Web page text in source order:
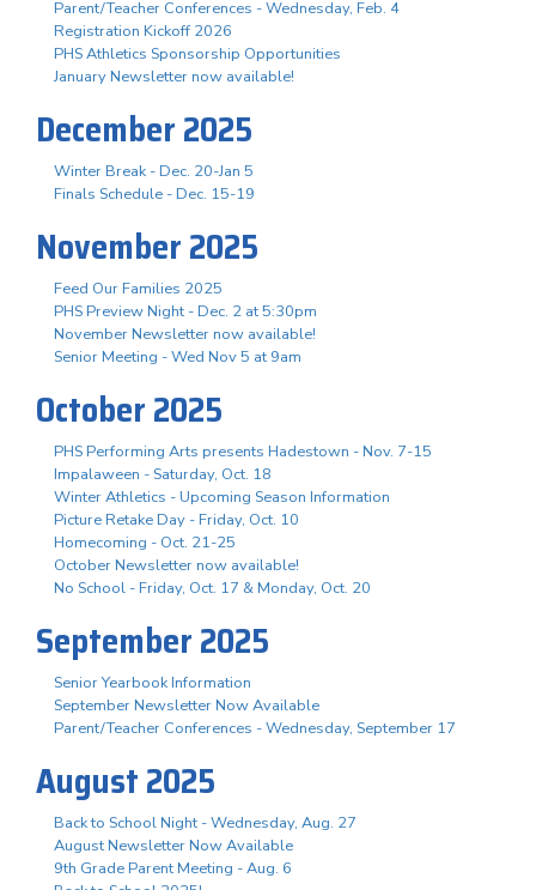
Parent/Teacher Conferences - Wednesday, Feb. 4
Registration Kickoff 2026
PHS Athletics Sponsorship Opportunities
January Newsletter now available!
December 2025
Winter Break - Dec. 20-Jan 5
Finals Schedule - Dec. 15-19
November 2025
Feed Our Families 2025
PHS Preview Night - Dec. 2 at 5:30pm
November Newsletter now available!
Senior Meeting - Wed Nov 5 at 9am
October 2025
PHS Performing Arts presents Hadestown - Nov. 7-15
Impalaween - Saturday, Oct. 18
Winter Athletics - Upcoming Season Information
Picture Retake Day - Friday, Oct. 10
Homecoming - Oct. 21-25
October Newsletter now available!
No School - Friday, Oct. 17 & Monday, Oct. 20
September 2025
Senior Yearbook Information
September Newsletter Now Available
Parent/Teacher Conferences - Wednesday, September 17
August 2025
Back to School Night - Wednesday, Aug. 27
August Newsletter Now Available
9th Grade Parent Meeting - Aug. 6